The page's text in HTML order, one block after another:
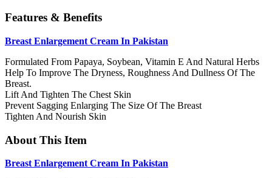
Features & Benefits
Breast Enlargement Cream In Pakistan
Formulated From Papaya, Soybean, Vitamin E And Natural Herbs
Help To Improve The Dryness, Roughness And Dullness Of The
Breast.
Lift And Tighten The Chest Skin
Prevent Sagging Enlarging The Size Of The Breast
Tighten And Nourish Skin
About This Item
Breast Enlargement Cream In Pakistan